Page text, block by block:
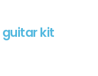
guitar kit